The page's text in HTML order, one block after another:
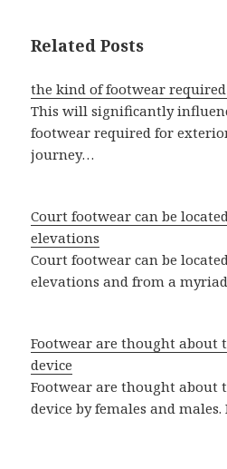
Related Posts
the kind of footwear
This will significantly
footwear required for
journey…
Court footwear can be
elevations
Court footwear can be
elevations and from a
Footwear are thought about
device
Footwear are thought about
device by females and